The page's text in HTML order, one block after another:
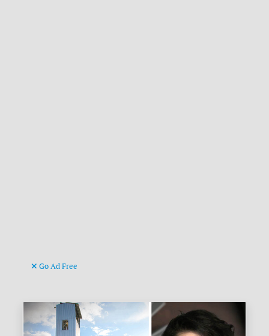
Go Ad Free